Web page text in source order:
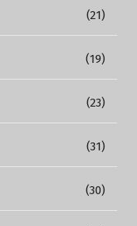
(21)
(19)
(23)
(31)
(30)